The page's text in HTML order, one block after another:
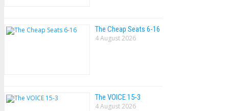
The Cheap Seats 6-16
4 August 2026
The VOlCE 15-3
4 August 2026